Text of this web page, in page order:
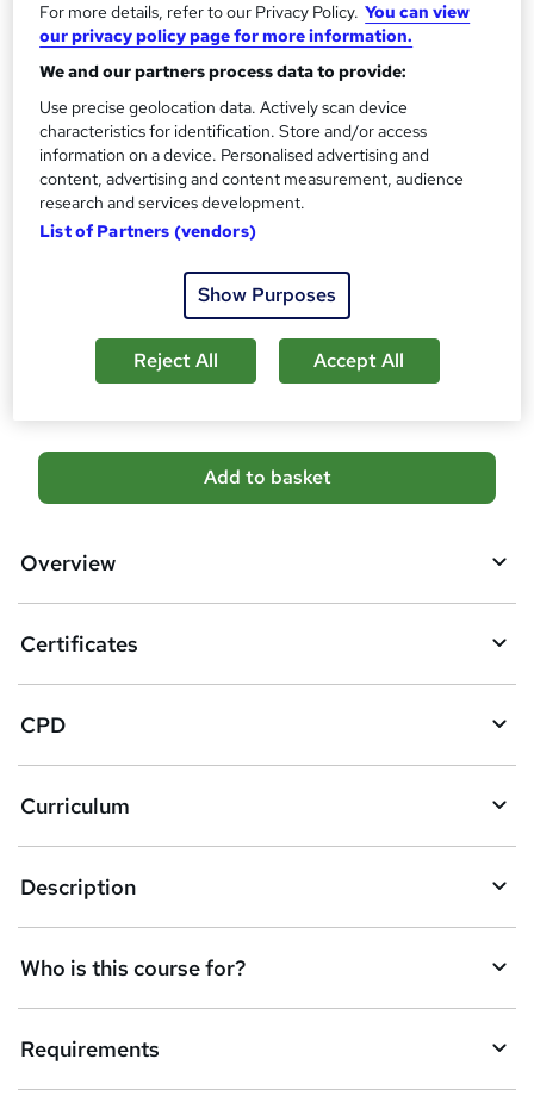
s
?
CPD
10 CPD hours / points
CPD What's this?
Certificates
Reed Courses Certificate of Completion - Free
CPD Quality Standards Certificate - £4.99
Additional info
Tutor is available to students
students purchased this course
A
d
b
s
k
e
t
o
r
e
n
q
Add to basket
Overview
Certificates
CPD
Curriculum
Description
Who is this course for?
Requirements
For more details, refer to our Privacy Policy. You can view
our privacy policy page for more information.
We and our partners process data to provide:
Use precise geolocation data. Actively scan device
characteristics for identification. Store and/or access
information on a device. Personalised advertising and
content, advertising and content measurement, audience
research and services development.
List of Partners (vendors)
Show Purposes
Reject All Accept All